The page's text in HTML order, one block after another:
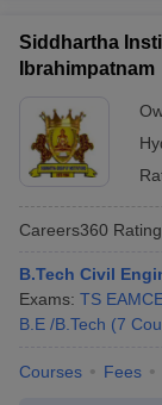
Siddhartha
Ibrahimpatnam
Careers360 Rating
B.Tech Civil
Exams: TS
B.E /B.Tech (7
Courses Fees